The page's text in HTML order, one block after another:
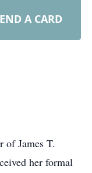
A CARD
of James T.
her formal